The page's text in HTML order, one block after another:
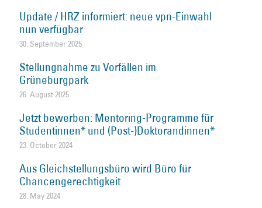
Update / HRZ informiert: neue vpn-Einwahl
nun verfügbar
30. September 2025
Stellungnahme zu Vorfällen im
Grüneburgpark
26. August 2025
Jetzt bewerben: Mentoring-Programme für
Studentinnen* und (Post-)Doktorandinnen*
23. October 2024
Aus Gleichstellungsbüro wird Büro für
Chancengerechtigkeit
28. May 2024